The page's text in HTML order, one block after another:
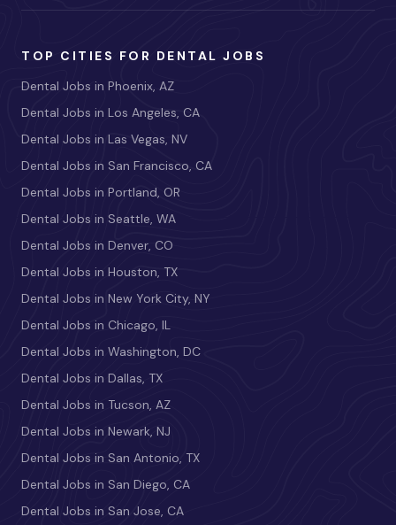
TOP CITIES FOR DENTAL JOBS
Dental Jobs in Phoenix, AZ
Dental Jobs in Los Angeles, CA
Dental Jobs in Las Vegas, NV
Dental Jobs in San Francisco, CA
Dental Jobs in Portland, OR
Dental Jobs in Seattle, WA
Dental Jobs in Denver, CO
Dental Jobs in Houston, TX
Dental Jobs in New York City, NY
Dental Jobs in Chicago, IL
Dental Jobs in Washington, DC
Dental Jobs in Dallas, TX
Dental Jobs in Tucson, AZ
Dental Jobs in Newark, NJ
Dental Jobs in San Antonio, TX
Dental Jobs in San Diego, CA
Dental Jobs in San Jose, CA